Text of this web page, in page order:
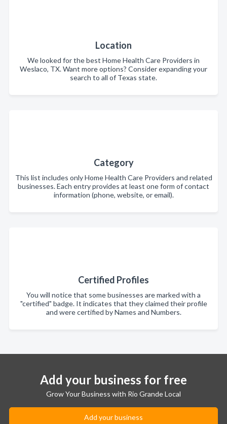
Location
We looked for the best Home Health Care Providers in
Weslaco, TX. Want more options? Consider expanding your
search to all of Texas state.
Category
This list includes only Home Health Care Providers and related
businesses. Each entry provides at least one form of contact
information (phone, website, or email).
Certified Profiles
You will notice that some businesses are marked with a
"certified" badge. It indicates that they claimed their profile
and were certified by Names and Numbers.
Add your business for free
Grow Your Business with Rio Grande Local
Add your business